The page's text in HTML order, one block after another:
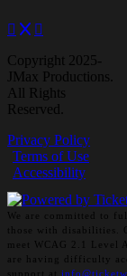
Copyright 2025-
JMax Productions.
All Rights
Reserved.
Privacy Policy
Terms of Use
Accessibility
We are committed to
those with disabilities.
meet WCAG 2.1
are having difficulty
support at